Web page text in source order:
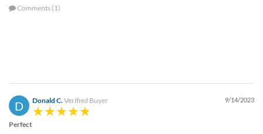
Comments (1)
D Donald C. Verified Buyer 9/14/2023
Perfect